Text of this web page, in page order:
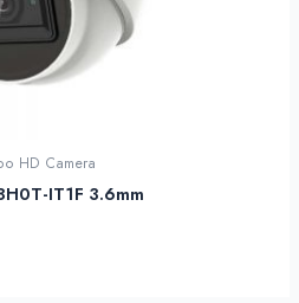
HD Camera
IT1F 3.6mm